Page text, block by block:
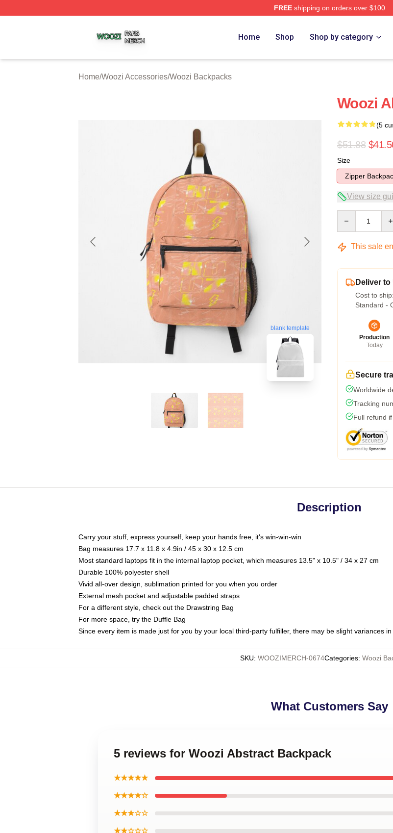
FREEshipping on orders over $100
Home Shop Shop by category
Home/Woozi Accessories/Woozi Backpacks
blank template
Woozi
(5
$51.88
Size
Zipper
View size
This sale
Deliver
Cost to ship:
Standard -
Production
Today
Secure
Worldwide
Tracking
Full refund
Description
Carry your stuff, express yourself, keep your hands free, it's win-win-win
Bag measures 17.7 x 11.8 x 4.9in / 45 x 30 x 12.5 cm
Most standard laptops fit in the internal laptop pocket, which measures 13.5" x 10.5" / 34 x 27 cm
Durable 100% polyester shell
Vivid all-over design, sublimation printed for you when you order
External mesh pocket and adjustable padded straps
For a different style, check out the Drawstring Bag
For more space, try the Duffle Bag
Since every item is made just for you by your local third-party fulfiller, there may be slight variances
SKU: WOOZIMERCH-0674Categories: Woozi
What Customers Say
5 reviews for Woozi Abstract Backpack
★★★★★
★★★★☆
★★★☆☆
★★☆☆☆